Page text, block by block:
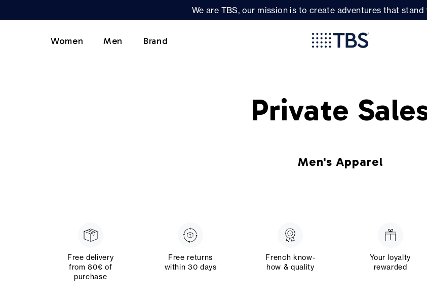
We are TBS, our mission is to create adventures that
Women Men Brand
Private
Men's Apparel
Free delivery
from 80€ of
purchase
Free returns
within 30 days
French know-
how & quality
Your loyalty
rewarded